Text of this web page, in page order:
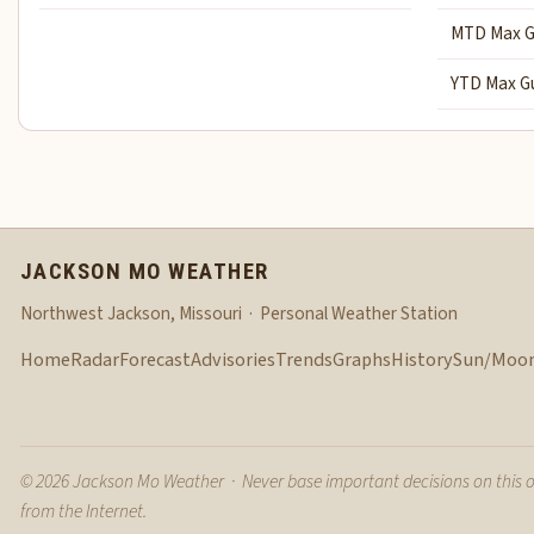
MTD Max
YTD Max
JACKSON MO WEATHER
Northwest Jackson, Missouri · Personal Weather Station
HomeRadarForecastAdvisoriesTrendsGraphsHistorySun/
© 2026 Jackson Mo Weather · Never base important decisions on
from the Internet.